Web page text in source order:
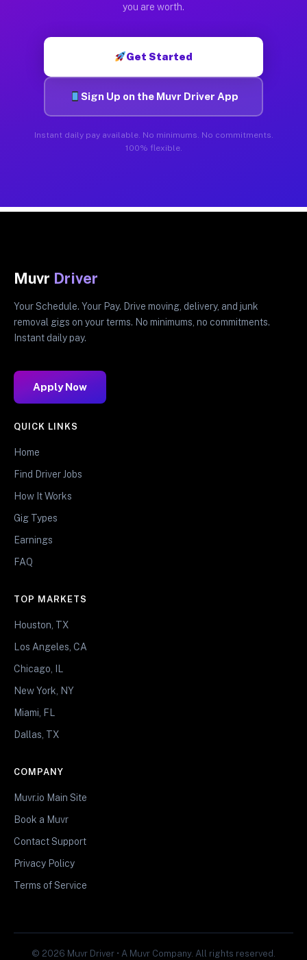
you are worth.
Get Started
Sign Up on the Muvr Driver App
Instant daily pay available. No minimums. No commitments.
100% flexible.
Muvr Driver
Your Schedule. Your Pay. Drive moving, delivery, and junk
removal gigs on your terms. No minimums, no commitments.
Instant daily pay.
Apply Now
QUICK LINKS
Home
Find Driver Jobs
How It Works
Gig Types
Earnings
FAQ
TOP MARKETS
Houston, TX
Los Angeles, CA
Chicago, IL
New York, NY
Miami, FL
Dallas, TX
COMPANY
Muvr.io Main Site
Book a Muvr
Contact Support
Privacy Policy
Terms of Service
© 2026 Muvr Driver • A Muvr Company. All rights reserved.